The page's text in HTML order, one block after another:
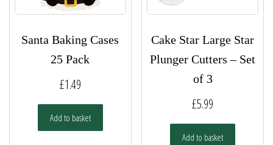
Santa Baking Cases
25 Pack
£1.49
Add to basket
Cake Star Large Star
Plunger Cutters – Set
of 3
£5.99
Add to basket